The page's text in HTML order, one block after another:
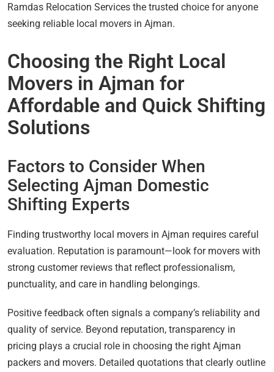
Ramdas Relocation Services the trusted choice for anyone
seeking reliable local movers in Ajman.
Choosing the Right Local
Movers in Ajman for
Affordable and Quick Shifting
Solutions
Factors to Consider When
Selecting Ajman Domestic
Shifting Experts
Finding trustworthy local movers in Ajman requires careful
evaluation. Reputation is paramount—look for movers with
strong customer reviews that reflect professionalism,
punctuality, and care in handling belongings.
Positive feedback often signals a company’s reliability and
quality of service. Beyond reputation, transparency in
pricing plays a crucial role in choosing the right Ajman
packers and movers. Detailed quotations that clearly outline